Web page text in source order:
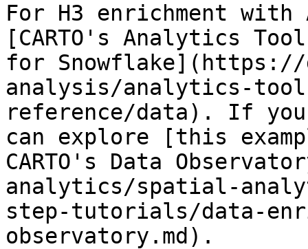
For H3 enrichment with
[CARTO's Analytics
for Snowflake](https://
analysis/analytics-
reference/data). If
can explore [this
CARTO's Data
analytics/spatial-
step-tutorials/data-
observatory.md).